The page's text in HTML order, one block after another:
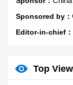
Sponsored by：
Editor-in-chief：
Top View